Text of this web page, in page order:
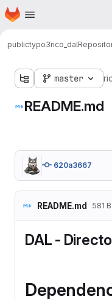
Skip to main content
Homepage
publictypo3rico_dal
master
README.md
620a3667
README.md 581 B
DAL -